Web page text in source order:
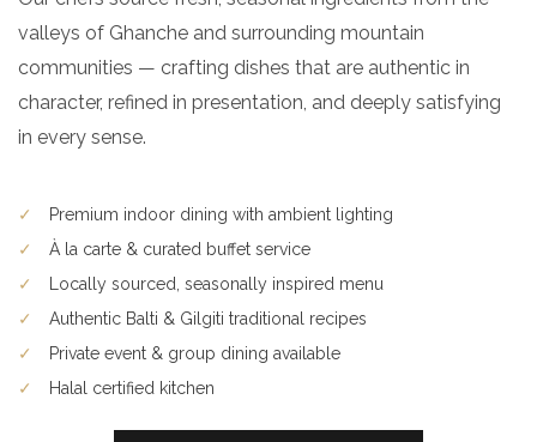
valleys of Ghanche and surrounding mountain
communities — crafting dishes that are authentic in
character, refined in presentation, and deeply satisfying
in every sense.
✓
Premium indoor dining with ambient lighting
✓
À la carte & curated buffet service
✓
Locally sourced, seasonally inspired menu
✓
Authentic Balti & Gilgiti traditional recipes
✓
Private event & group dining available
✓
Halal certified kitchen